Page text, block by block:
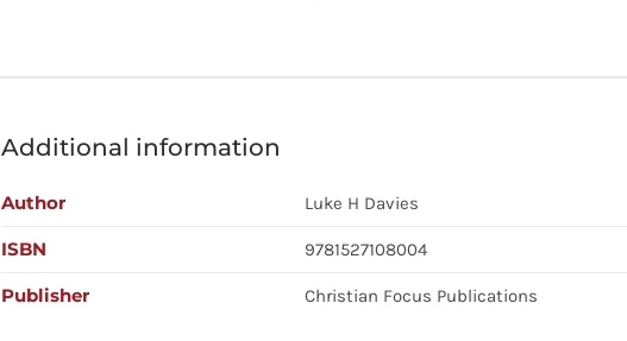
Additional information
Author Luke H Davies
ISBN 9781527108004
Publisher Christian Focus Publications